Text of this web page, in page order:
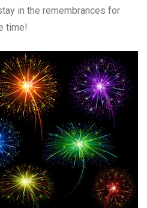
in the remembrances for
time!